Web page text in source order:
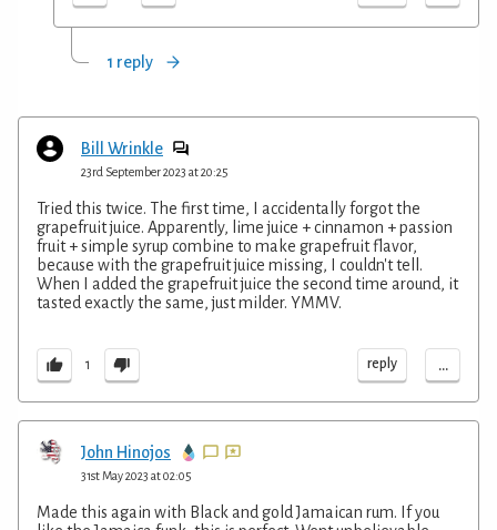
1 reply
Bill Wrinkle
23rd September 2023 at 20:25
Tried this twice. The first time, I accidentally forgot the
grapefruit juice. Apparently, lime juice + cinnamon + passion
fruit + simple syrup combine to make grapefruit flavor,
because with the grapefruit juice missing, I couldn't tell.
When I added the grapefruit juice the second time around, it
tasted exactly the same, just milder. YMMV.
1 reply ...
John Hinojos
31st May 2023 at 02:05
Made this again with Black and gold Jamaican rum. If you